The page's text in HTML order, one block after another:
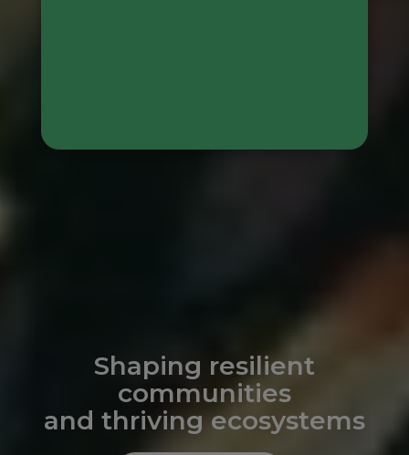
Shaping resilient
communities
and thriving ecosystems